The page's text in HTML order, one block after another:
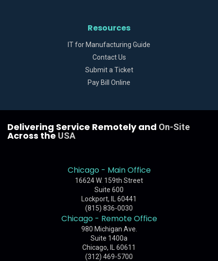
Resources
IT for Manufacturing Guide
Contact Us
Submit a Ticket
Pay Bill Online
Delivering Service Remotely and On-Site
Across the USA
Chicago - Main Office
16624 W. 159th Street
Suite 600
Lockport, IL 60441
(815) 836-0030
Chicago - Remote Office
980 Michigan Ave.
Suite 1400a
Chicago, IL 60611
(312) 469-5700